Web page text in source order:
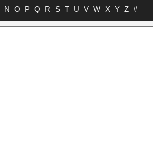
N O P Q R S T U V W X Y Z #